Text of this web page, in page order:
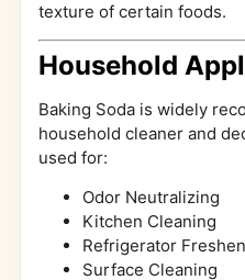
texture of certain foods.
Household
Baking Soda is widely
household cleaner and
used for:
Odor Neutralizing
Kitchen Cleaning
Refrigerator
Surface Cleaning